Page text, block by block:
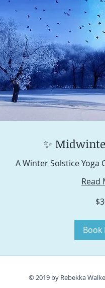
✨
A Winter Solstice Yoga
Read
Book
© 2019 by Rebekka